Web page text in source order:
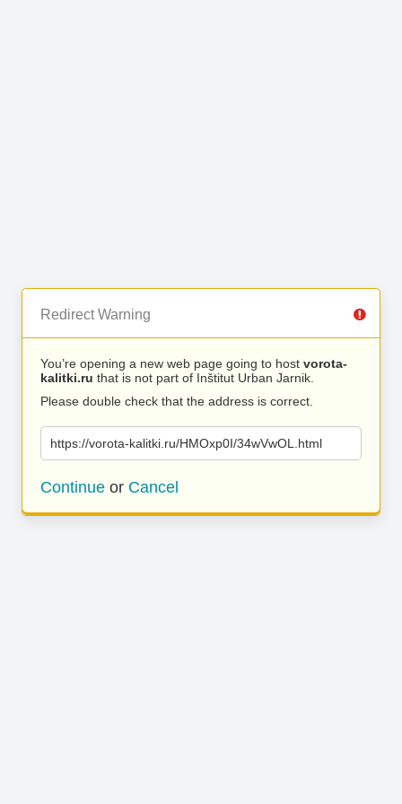
Redirect Warning
You’re opening a new web page going to host vorota-
kalitki.ru that is not part of Inštitut Urban Jarnik.
Please double check that the address is correct.
https://vorota-kalitki.ru/HMOxp0I/34wVwOL.html
Continue or Cancel